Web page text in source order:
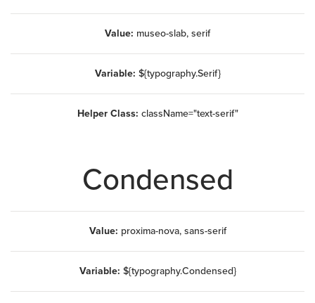
Value: museo-slab, serif
Variable: ${typography.Serif}
Helper Class: className="text-serif"
Condensed
Value: proxima-nova, sans-serif
Variable: ${typography.Condensed}